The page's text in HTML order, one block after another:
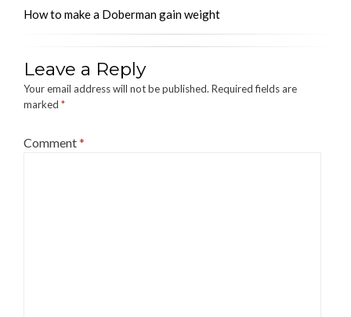
How to make a Doberman gain weight
Leave a Reply
Your email address will not be published. Required fields are
marked *
Comment*